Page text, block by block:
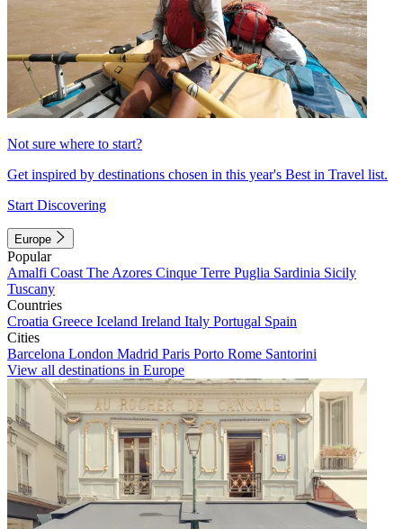
Not sure where to start?
Get inspired by destinations chosen in this year's Best in Travel list.
Start Discovering
Europe
Popular
Amalfi Coast The Azores Cinque Terre Puglia Sardinia Sicily
Tuscany
Countries
Croatia Greece Iceland Ireland Italy Portugal Spain
Cities
Barcelona London Madrid Paris Porto Rome Santorini
View all destinations in Europe